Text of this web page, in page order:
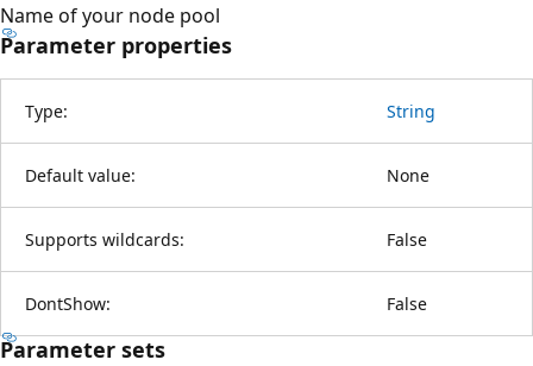
Name of your node pool
Parameter properties
Type: String
Default value: None
Supports wildcards: False
DontShow: False
Parameter sets